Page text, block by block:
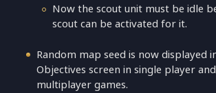
Now the scout unit must be idle
scout can be activated for it.
Random map seed is now displayed
Objectives screen in single player
multiplayer games.